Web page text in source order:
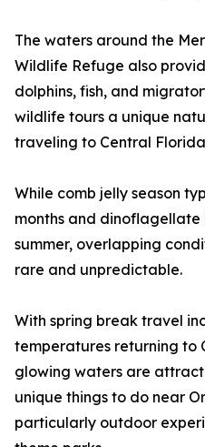
The waters around the
Wildlife Refuge also
dolphins, fish, and
wildlife tours a unique
traveling to Central
While comb jelly season
months and dinoflagellate
summer, overlapping
rare and unpredictable.
With spring break travel
temperatures returning to
glowing waters are
unique things to do near
particularly outdoor